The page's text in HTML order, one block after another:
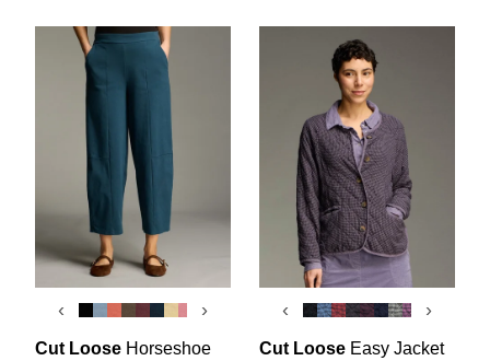
‹ ›
Cut Loose Horseshoe
‹ ›
Cut Loose Easy Jacket